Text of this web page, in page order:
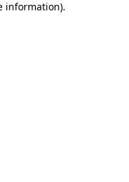
information).